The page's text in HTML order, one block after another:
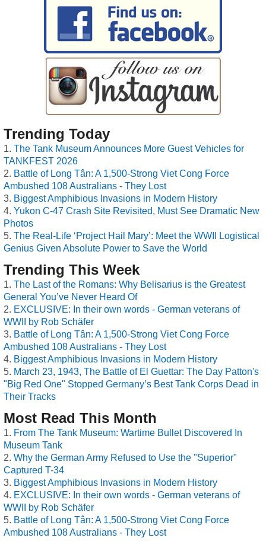
Trending Today
The Tank Museum Announces More Guest Vehicles for
TANKFEST 2026
Battle of Long Tân: A 1,500-Strong Viet Cong Force
Ambushed 108 Australians - They Lost
Biggest Amphibious Invasions in Modern History
Yukon C-47 Crash Site Revisited, Must See Dramatic New
Photos
The Real-Life ‘Project Hail Mary’: Meet the WWII Logistical
Genius Given Absolute Power to Save the World
Trending This Week
The Last of the Romans: Why Belisarius is the Greatest
General You’ve Never Heard Of
EXCLUSIVE: In their own words - German veterans of
WWII by Rob Schäfer
Battle of Long Tân: A 1,500-Strong Viet Cong Force
Ambushed 108 Australians - They Lost
Biggest Amphibious Invasions in Modern History
March 23, 1943, The Battle of El Guettar: The Day Patton's
"Big Red One" Stopped Germany’s Best Tank Corps Dead in
Their Tracks
Most Read This Month
From The Tank Museum: Wartime Bullet Discovered In
Museum Tank
Why the German Army Refused to Use the "Superior"
Captured T-34
Biggest Amphibious Invasions in Modern History
EXCLUSIVE: In their own words - German veterans of
WWII by Rob Schäfer
Battle of Long Tân: A 1,500-Strong Viet Cong Force
Ambushed 108 Australians - They Lost